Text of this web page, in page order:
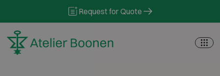
Request for Quote